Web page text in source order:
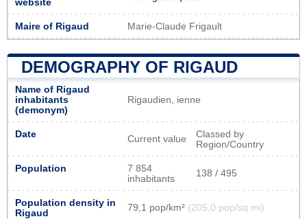
website
Maire of Rigaud Marie-Claude Frigault
DEMOGRAPHY OF RIGAUD
Name of Rigaud
inhabitants
(demonym)
Rigaudien, ienne
Date Current value
Classed by
Region/Country
Population
7 854
inhabitants
138 / 495
Population density in
Rigaud
79,1 pop/km² (205,0 pop/sq mi)